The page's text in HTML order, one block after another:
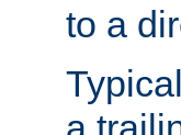
to a